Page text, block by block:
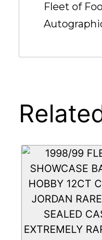
Fleet of